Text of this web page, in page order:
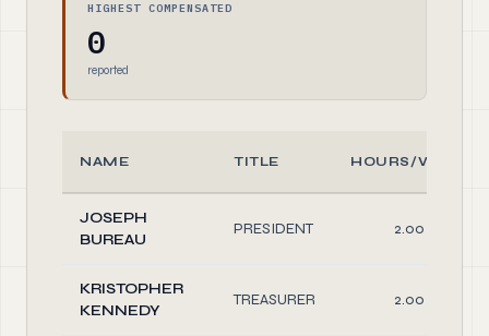
HIGHEST COMPENSATED
0
reported
NAME TITLE HOURS/WEEK
JOSEPH
BUREAU
PRESIDENT 2.00
KRISTOPHER
KENNEDY
TREASURER 2.00